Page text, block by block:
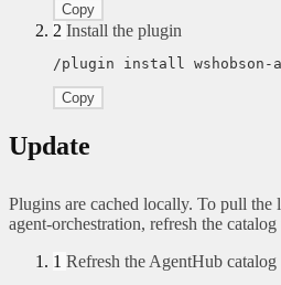
Copy
2 Install the plugin
/plugin install wshobson-
Copy
Update
Plugins are cached locally. To pull the
agent-orchestration, refresh the
1 Refresh the AgentHub catalog